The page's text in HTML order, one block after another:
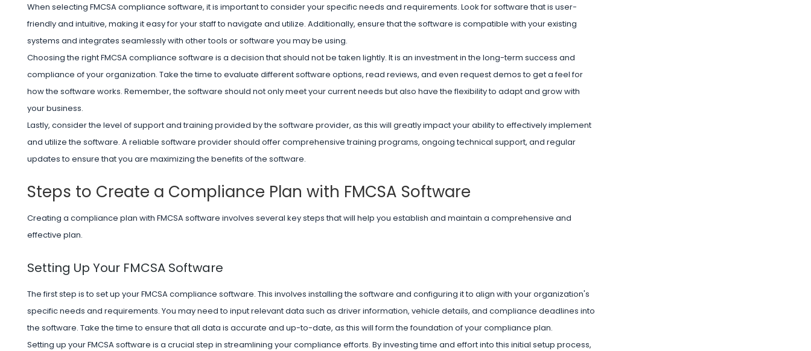
When selecting FMCSA compliance software, it is important to consider your specific needs and requirements. Look for software that is user-
friendly and intuitive, making it easy for your staff to navigate and utilize. Additionally, ensure that the software is compatible with your existing
systems and integrates seamlessly with other tools or software you may be using.
Choosing the right FMCSA compliance software is a decision that should not be taken lightly. It is an investment in the long-term success and
compliance of your organization. Take the time to evaluate different software options, read reviews, and even request demos to get a feel for
how the software works. Remember, the software should not only meet your current needs but also have the flexibility to adapt and grow with
your business.
Lastly, consider the level of support and training provided by the software provider, as this will greatly impact your ability to effectively implement
and utilize the software. A reliable software provider should offer comprehensive training programs, ongoing technical support, and regular
updates to ensure that you are maximizing the benefits of the software.
Steps to Create a Compliance Plan with FMCSA Software
Creating a compliance plan with FMCSA software involves several key steps that will help you establish and maintain a comprehensive and
effective plan.
Setting Up Your FMCSA Software
The first step is to set up your FMCSA compliance software. This involves installing the software and configuring it to align with your organization's
specific needs and requirements. You may need to input relevant data such as driver information, vehicle details, and compliance deadlines into
the software. Take the time to ensure that all data is accurate and up-to-date, as this will form the foundation of your compliance plan.
Setting up your FMCSA software is a crucial step in streamlining your compliance efforts. By investing time and effort into this initial setup process,